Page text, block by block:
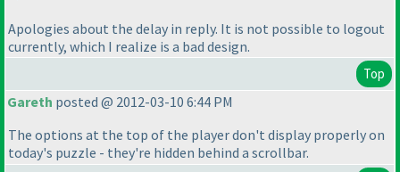
Apologies about the delay in reply. It is not possible to logout
currently, which I realize is a bad design.
Top
Gareth posted @ 2012-03-10 6:44 PM
The options at the top of the player don't display properly on
today's puzzle - they're hidden behind a scrollbar.